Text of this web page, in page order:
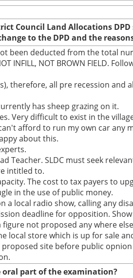
Council Land Allocations
to the DPD and the
been deducted from the total
NOT BROWN FIELD.
therefore, all pre recession and
has sheep grazing on it.
Very difficult to exist in the
afford to run my own car any
about this.
Teacher. SLDC must seek
intitled to.
The cost to tax payers to
in the use of public money.
local radio show, calling any
deadline for opposition.
not proposed any where
store which is up for sale
site before public
oral part of the examination?